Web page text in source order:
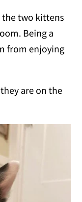
the two kittens
Being a
from enjoying
are on the